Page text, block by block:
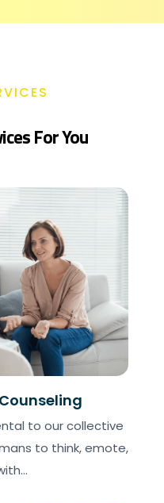
For You
to our collective
to think, emote,